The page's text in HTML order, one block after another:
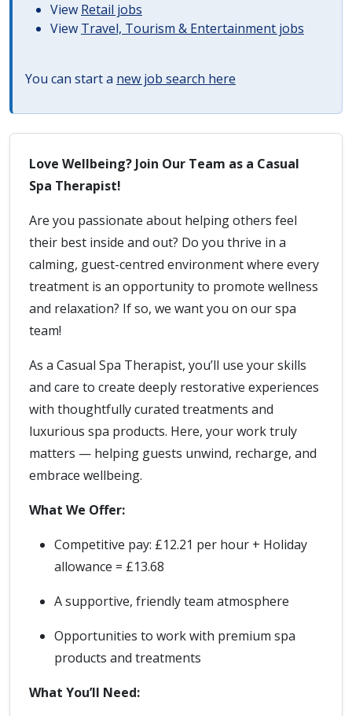
View Retail jobs
View Travel, Tourism & Entertainment jobs
You can start a new job search here
Love Wellbeing? Join Our Team as a Casual
Spa Therapist!
Are you passionate about helping others feel
their best inside and out? Do you thrive in a
calming, guest-centred environment where every
treatment is an opportunity to promote wellness
and relaxation? If so, we want you on our spa
team!
As a Casual Spa Therapist, you’ll use your skills
and care to create deeply restorative experiences
with thoughtfully curated treatments and
luxurious spa products. Here, your work truly
matters — helping guests unwind, recharge, and
embrace wellbeing.
What We Offer:
Competitive pay: £12.21 per hour + Holiday
allowance = £13.68
A supportive, friendly team atmosphere
Opportunities to work with premium spa
products and treatments
What You’ll Need: